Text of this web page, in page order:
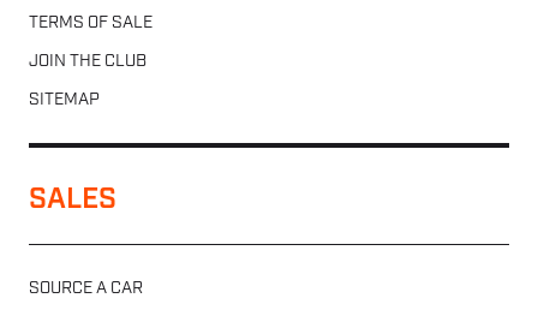
TERMS OF SALE
JOIN THE CLUB
SITEMAP
SALES
SOURCE A CAR